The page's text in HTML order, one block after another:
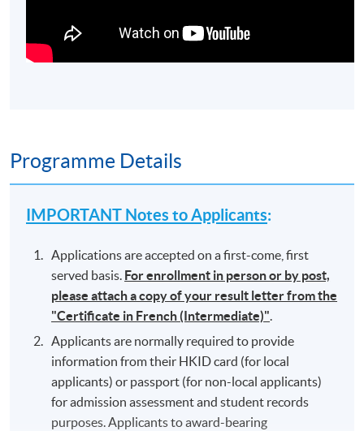
Programme Details
IMPORTANT Notes to Applicants:
Applications are accepted on a first-come, first
served basis. For enrollment in person or by post,
please attach a copy of your result letter from the
"Certificate in French (Intermediate)".
Applicants are normally required to provide
information from their HKID card (for local
applicants) or passport (for non-local applicants)
for admission assessment and student records
purposes. Applicants to award-bearing